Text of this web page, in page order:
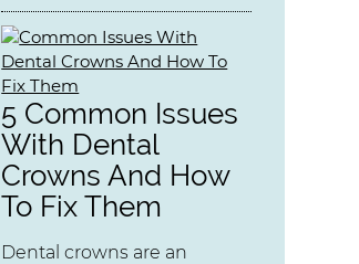
5 Common Issues
With Dental
Crowns And How
To Fix Them
Dental crowns are an